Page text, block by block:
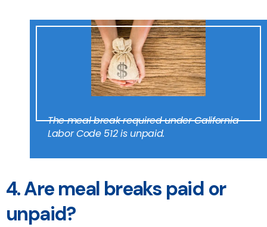
The meal break required under California
Labor Code 512 is unpaid.
4. Are meal breaks paid or
unpaid?